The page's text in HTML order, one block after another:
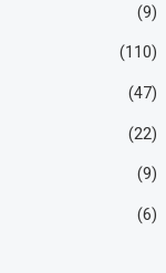
(9)
(110)
(47)
(22)
(9)
(6)